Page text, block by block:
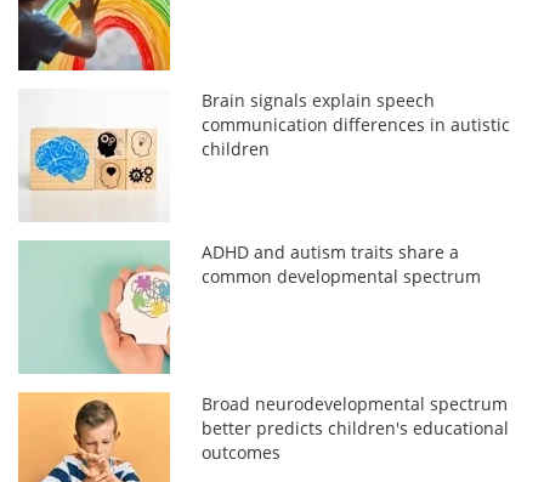
Brain signals explain speech
communication differences in autistic
children
ADHD and autism traits share a
common developmental spectrum
Broad neurodevelopmental spectrum
better predicts children's educational
outcomes